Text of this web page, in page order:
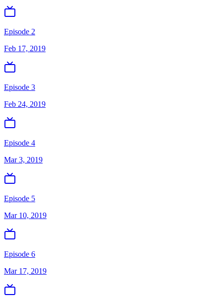
Episode 2
Feb 17, 2019
Episode 3
Feb 24, 2019
Episode 4
Mar 3, 2019
Episode 5
Mar 10, 2019
Episode 6
Mar 17, 2019